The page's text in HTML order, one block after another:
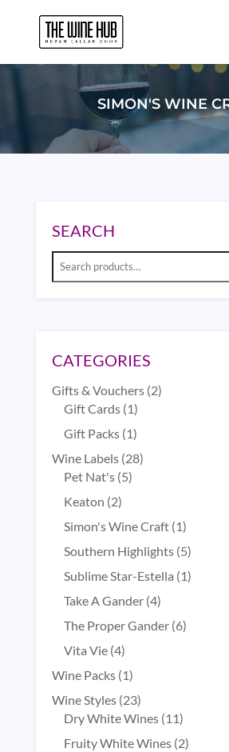
SIMON'S WINE
SEARCH
CATEGORIES
Gifts & Vouchers 22
Gift Cards 11
product
Gift Packs 11
product
Wine Labels 2828
Pet Nat's 55
Keaton 22
products
Simon's Wine Craft 11
product
Southern Highlights 55
products
Sublime Star-Estella 11
Take A Gander 44
products
The Proper Gander 66
Vita Vie 44
products
Wine Packs 11
product
Wine Styles 2323
products
Dry White Wines 1111
products
Fruity White Wines 22